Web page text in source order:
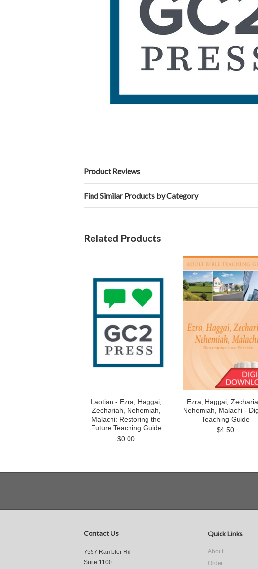
Product Reviews
Find Similar Products by Category
Related Products
Laotian - Ezra, Haggai,
Zechariah, Nehemiah,
Malachi: Restoring the
Future Teaching Guide
$0.00
Ezra, Haggai,
Nehemiah, Malachi -
Teaching Guide
$4.50
Contact Us
7557 Rambler Rd
Suite 1100
Quick Links
About
Order